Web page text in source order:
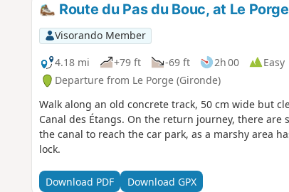
Route du Pas du Bouc, at Le Porge
Visorando Member
4.18 mi
+79 ft -69 ft 2h 00
Easy
Departure from Le Porge (Gironde)
Walk along an old concrete track, 50 cm wide but
Canal des Étangs. On the return journey, there
the canal to reach the car park, as a marshy area
lock.
Download PDF Download GPX